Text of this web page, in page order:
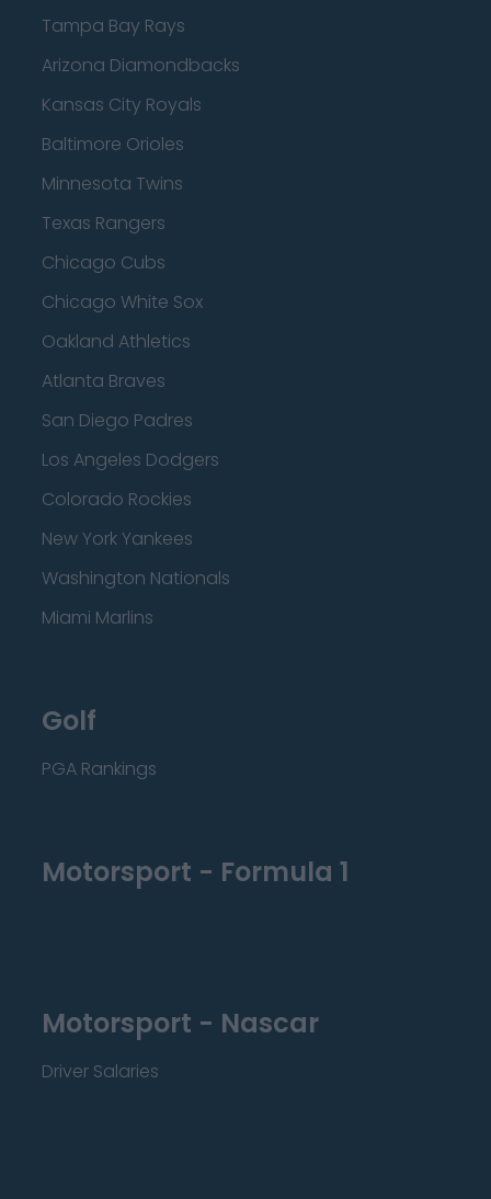
Tampa Bay Rays
Arizona Diamondbacks
Kansas City Royals
Baltimore Orioles
Minnesota Twins
Texas Rangers
Chicago Cubs
Chicago White Sox
Oakland Athletics
Atlanta Braves
San Diego Padres
Los Angeles Dodgers
Colorado Rockies
New York Yankees
Washington Nationals
Miami Marlins
Golf
PGA Rankings
Motorsport - Formula 1
Motorsport - Nascar
Driver Salaries